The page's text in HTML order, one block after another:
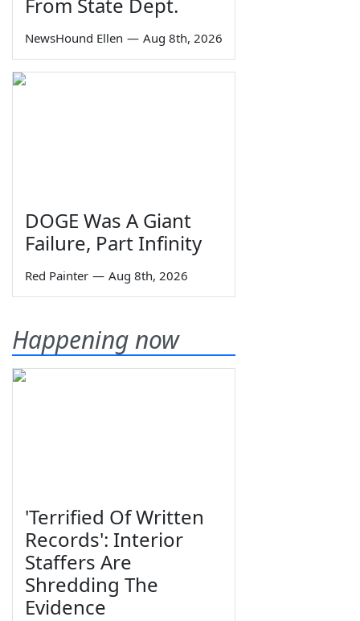
NewsHound Ellen — Aug 8th, 2026
DOGE Was A Giant
Failure, Part Infinity
Red Painter — Aug 8th, 2026
Happening now
'Terrified Of Written
Records': Interior
Staffers Are
Shredding The
Evidence